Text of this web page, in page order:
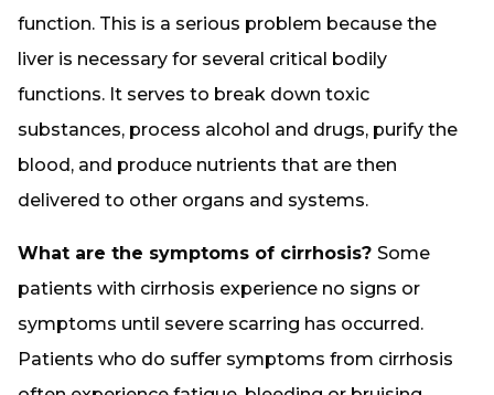
function. This is a serious problem because the
liver is necessary for several critical bodily
functions. It serves to break down toxic
substances, process alcohol and drugs, purify the
blood, and produce nutrients that are then
delivered to other organs and systems.
What are the symptoms of cirrhosis? Some
patients with cirrhosis experience no signs or
symptoms until severe scarring has occurred.
Patients who do suffer symptoms from cirrhosis